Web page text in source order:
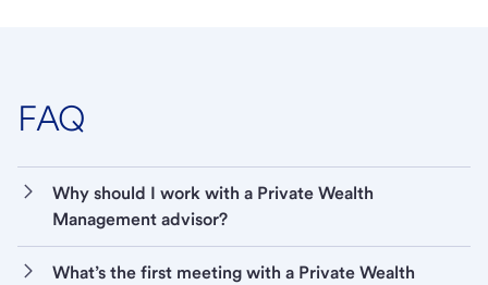
FAQ
Why should I work with a Private Wealth
Management advisor?
What’s the first meeting with a Private Wealth